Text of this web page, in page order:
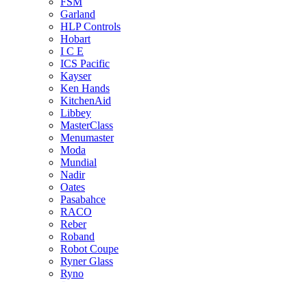
Garland
HLP Controls
Hobart
I C E
ICS Pacific
Kayser
Ken Hands
KitchenAid
Libbey
MasterClass
Menumaster
Moda
Mundial
Nadir
Oates
Pasabahce
RACO
Reber
Roband
Robot Coupe
Ryner Glass
Ryno